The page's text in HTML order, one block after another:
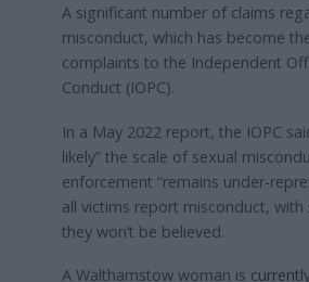
A significant number of claims
misconduct, which has become
complaints to the Independent
Conduct (IOPC).
In a May 2022 report, the IOPC
likely” the scale of sexual
enforcement “remains under-
all victims report misconduct, with
they won’t be believed.
A Walthamstow woman is